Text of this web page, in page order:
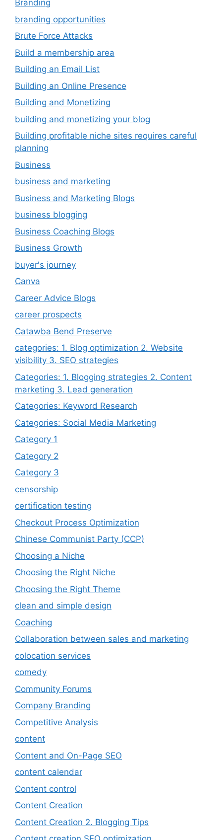
Branding
branding opportunities
Brute Force Attacks
Build a membership area
Building an Email List
Building an Online Presence
Building and Monetizing
building and monetizing your blog
Building profitable niche sites requires careful
planning
Business
business and marketing
Business and Marketing Blogs
business blogging
Business Coaching Blogs
Business Growth
buyer's journey
Canva
Career Advice Blogs
career prospects
Catawba Bend Preserve
categories: 1. Blog optimization 2. Website
visibility 3. SEO strategies
Categories: 1. Blogging strategies 2. Content
marketing 3. Lead generation
Categories: Keyword Research
Categories: Social Media Marketing
Category 1
Category 2
Category 3
censorship
certification testing
Checkout Process Optimization
Chinese Communist Party (CCP)
Choosing a Niche
Choosing the Right Niche
Choosing the Right Theme
clean and simple design
Coaching
Collaboration between sales and marketing
colocation services
comedy
Community Forums
Company Branding
Competitive Analysis
content
Content and On-Page SEO
content calendar
Content control
Content Creation
Content Creation 2. Blogging Tips